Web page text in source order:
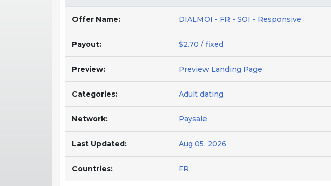
Offer Name: DIALMOI - FR - SOI - Responsive
Payout: $2.70 / fixed
Preview: Preview Landing Page
Categories: Adult dating
Network: Paysale
Last Updated: Aug 05, 2026
Countries: FR